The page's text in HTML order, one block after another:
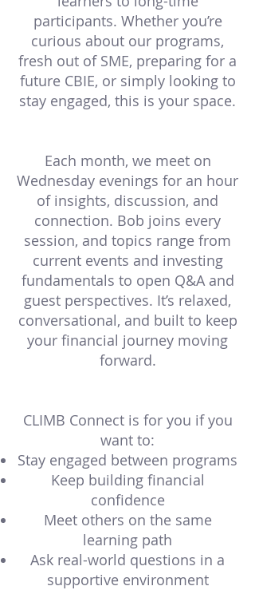
participants. Whether you’re
curious about our programs,
fresh out of SME, preparing for a
future CBIE, or simply looking to
stay engaged, this is your space.
Each month, we meet on
Wednesday evenings for an hour
of insights, discussion, and
connection. Bob joins every
session, and topics range from
current events and investing
fundamentals to open Q&A and
guest perspectives. It’s relaxed,
conversational, and built to keep
your financial journey moving
forward.
CLIMB Connect is for you if you
want to:
Stay engaged between programs
Keep building financial
confidence
Meet others on the same
learning path
Ask real-world questions in a
supportive environment